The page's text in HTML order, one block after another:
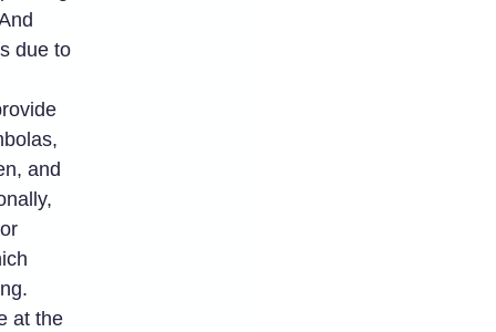
due to
and
at the